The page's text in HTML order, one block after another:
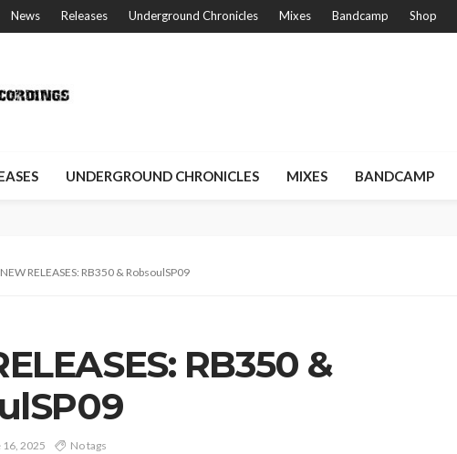
News Releases Underground Chronicles Mixes Bandcamp Shop
UNDERGROUND CHRONICLES MIXES BANDCAMP
NEW RELEASES: RB350 & RobsoulSP09
RB350 &
16, 2025 No tags